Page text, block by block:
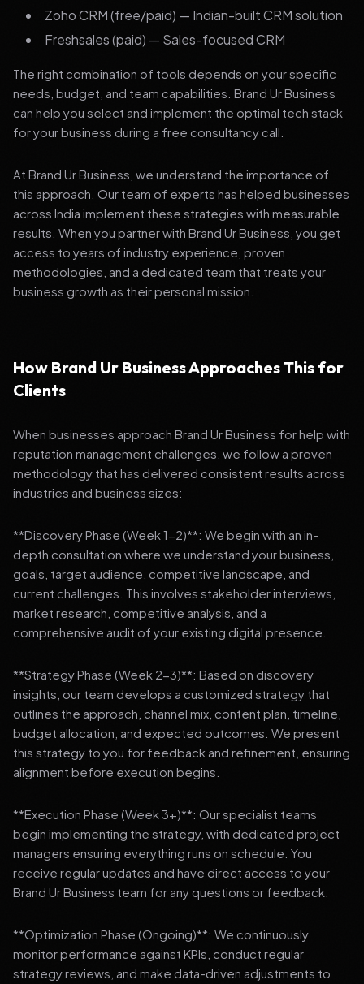
Zoho CRM (free/paid) — Indian-built CRM solution
Freshsales (paid) — Sales-focused CRM
The right combination of tools depends on your specific
needs, budget, and team capabilities. Brand Ur Business
can help you select and implement the optimal tech stack
for your business during a free consultancy call.
At Brand Ur Business, we understand the importance of
this approach. Our team of experts has helped businesses
across India implement these strategies with measurable
results. When you partner with Brand Ur Business, you get
access to years of industry experience, proven
methodologies, and a dedicated team that treats your
business growth as their personal mission.
How Brand Ur Business Approaches This for
Clients
When businesses approach Brand Ur Business for help with
reputation management challenges, we follow a proven
methodology that has delivered consistent results across
industries and business sizes:
**Discovery Phase (Week 1-2)**: We begin with an in-
depth consultation where we understand your business,
goals, target audience, competitive landscape, and
current challenges. This involves stakeholder interviews,
market research, competitive analysis, and a
comprehensive audit of your existing digital presence.
**Strategy Phase (Week 2-3)**: Based on discovery
insights, our team develops a customized strategy that
outlines the approach, channel mix, content plan, timeline,
budget allocation, and expected outcomes. We present
this strategy to you for feedback and refinement, ensuring
alignment before execution begins.
**Execution Phase (Week 3+)**: Our specialist teams
begin implementing the strategy, with dedicated project
managers ensuring everything runs on schedule. You
receive regular updates and have direct access to your
Brand Ur Business team for any questions or feedback.
**Optimization Phase (Ongoing)**: We continuously
monitor performance against KPIs, conduct regular
strategy reviews, and make data-driven adjustments to